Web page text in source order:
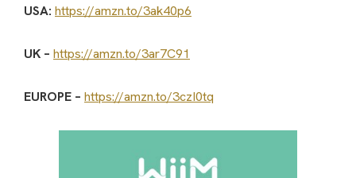
USA: https://amzn.to/3ak40p6
UK – https://amzn.to/3ar7C91
EUROPE – https://amzn.to/3czI0tq